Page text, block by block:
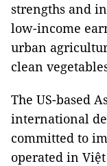
strengths and
low-income
urban
clean
The US-based
international
committed to
operated in